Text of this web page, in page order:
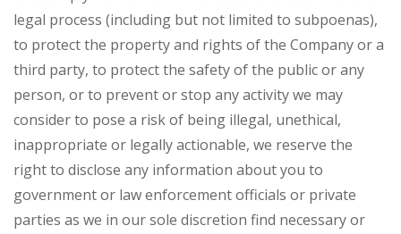
legal process (including but not limited to subpoenas),
to protect the property and rights of the Company or a
third party, to protect the safety of the public or any
person, or to prevent or stop any activity we may
consider to pose a risk of being illegal, unethical,
inappropriate or legally actionable, we reserve the
right to disclose any information about you to
government or law enforcement officials or private
parties as we in our sole discretion find necessary or